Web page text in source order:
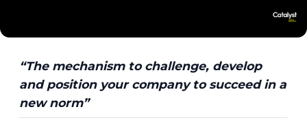
“The mechanism to challenge, develop
and position your company to succeed in a
new norm”